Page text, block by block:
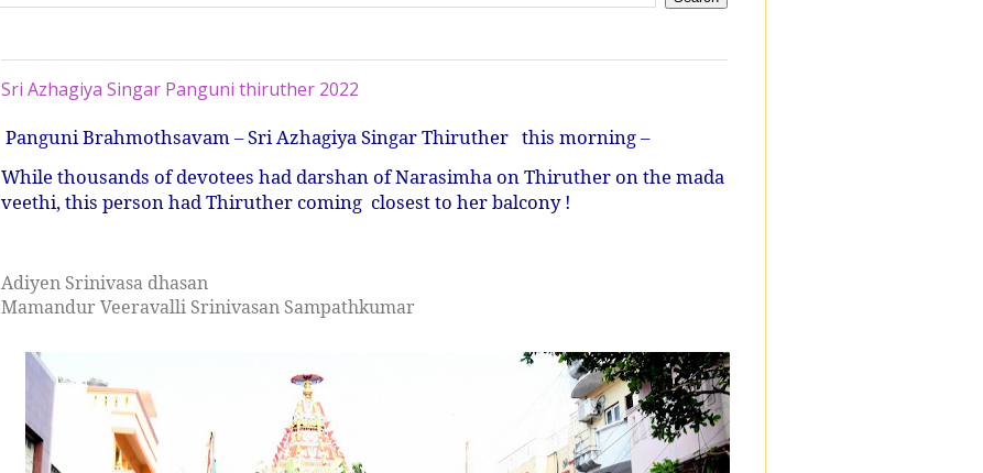
Sri Azhagiya Singar Panguni thiruther 2022
Panguni Brahmothsavam – Sri Azhagiya Singar Thiruther this morning –
While thousands of devotees had darshan of Narasimha on Thiruther on the mada
veethi, this person had Thiruther coming closest to her balcony !
Adiyen Srinivasa dhasan
Mamandur Veeravalli Srinivasan Sampathkumar